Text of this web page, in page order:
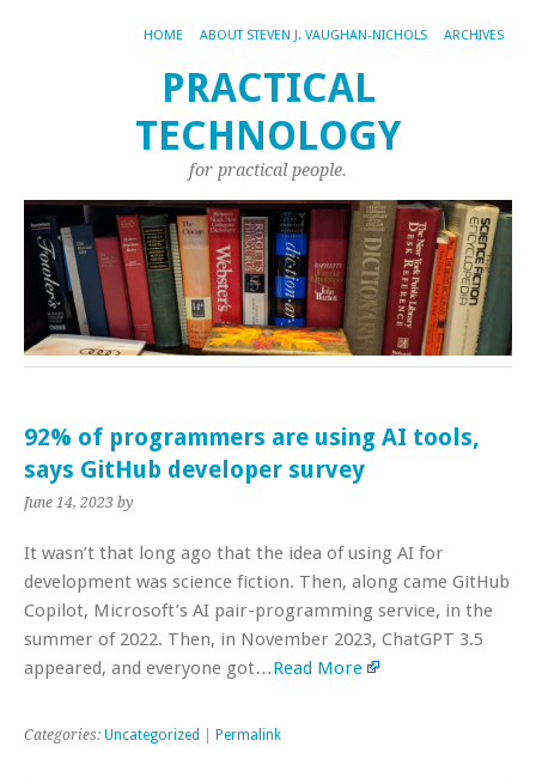
HOME ABOUT STEVEN J. VAUGHAN-NICHOLS ARCHIVES
PRACTICAL
TECHNOLOGY
for practical people.
92% of programmers are using AI tools,
says GitHub developer survey
June 14, 2023 by
It wasn’t that long ago that the idea of using AI for
development was science fiction. Then, along came GitHub
Copilot, Microsoft’s AI pair-programming service, in the
summer of 2022. Then, in November 2023, ChatGPT 3.5
appeared, and everyone got…Read More
Categories: Uncategorized Permalink